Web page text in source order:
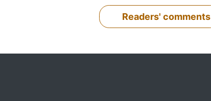
Readers' comments